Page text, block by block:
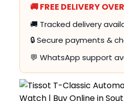
🚚 FREE DELIVERY
🚚 Tracked delivery
🔒 Secure payments &
💬 WhatsApp support